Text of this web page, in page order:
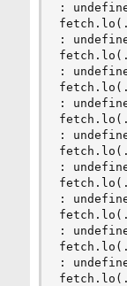
:
:
:
:
:
:
:
:
: